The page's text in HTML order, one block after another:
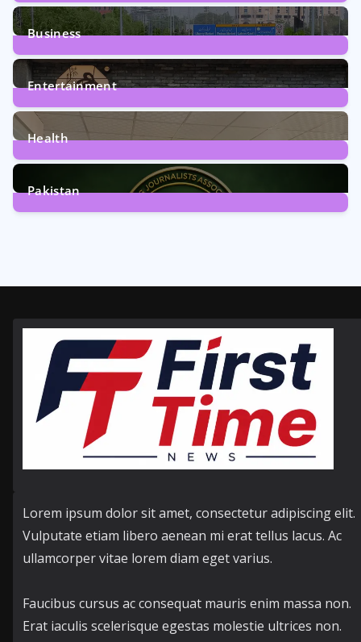
2Posts
Business
161Posts
Entertainment
12Posts
Health
6Posts
Pakistan
Lorem ipsum dolor sit amet, consectetur adipiscing elit.
Vulputate etiam libero aenean mi erat tellus lacus. Ac
ullamcorper vitae lorem diam eget varius.
Faucibus cursus ac consequat mauris enim massa non.
Erat iaculis scelerisque egestas molestie ultrices non.